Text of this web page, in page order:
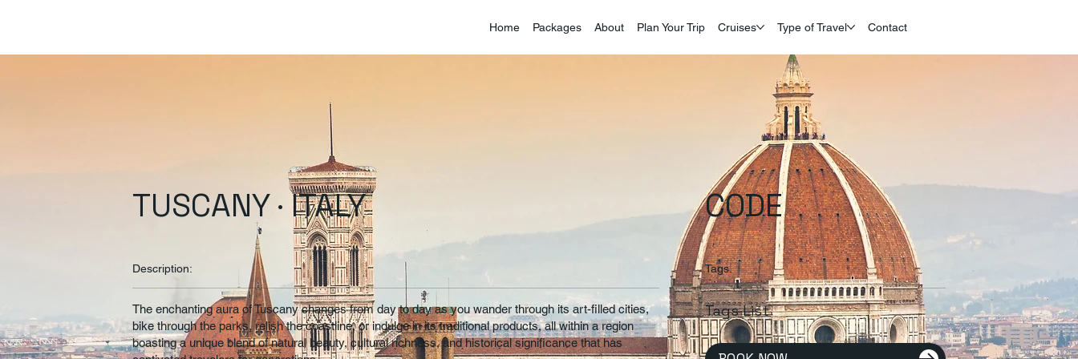
Home Packages About Plan Your Trip Cruises Type of Travel Contact
TUSCANY · ITALY
Description:
The enchanting aura of Tuscany changes from day to day as you wander through its art-filled cities,
bike through the parks, relish the coastline, or indulge in its traditional products, all within a region
boasting a unique blend of natural beauty, cultural richness, and historical significance that has
CODE
Tags.
Tags List